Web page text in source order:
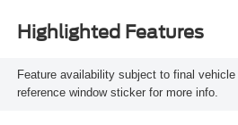
Highlighted Features
Feature availability subject to final
reference window sticker for more info.